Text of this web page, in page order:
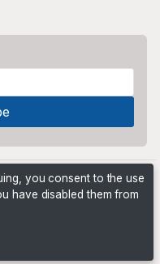
you consent to the use
have disabled them from